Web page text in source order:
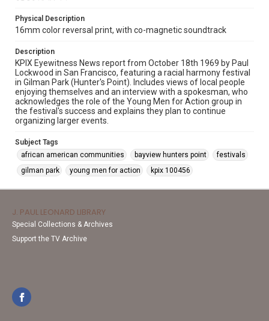
Physical Description
16mm color reversal print, with co-magnetic soundtrack
Description
KPIX Eyewitness News report from October 18th 1969 by Paul
Lockwood in San Francisco, featuring a racial harmony festival
in Gilman Park (Hunter's Point). Includes views of local people
enjoying themselves and an interview with a spokesman, who
acknowledges the role of the Young Men for Action group in
the festival's success and explains they plan to continue
organizing larger events.
Subject Tags
african american communities
bayview hunters point
festivals
gilman park
young men for action kpix 100456
J. PAUL LEONARD LIBRARY
Special Collections & Archives
Support the TV Archive